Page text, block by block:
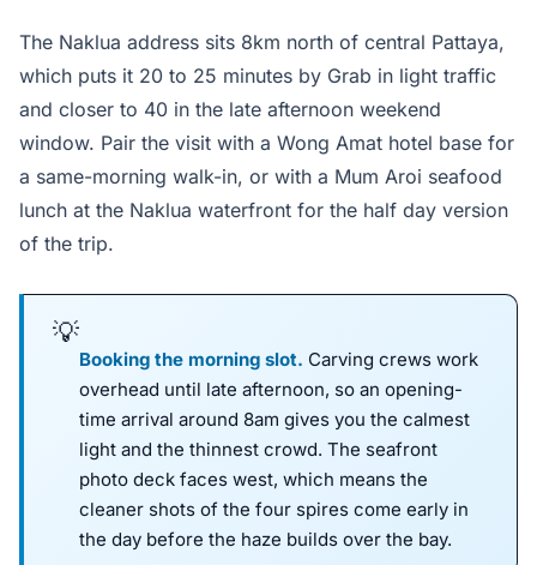
The Naklua address sits 8km north of central Pattaya,
which puts it 20 to 25 minutes by Grab in light traffic
and closer to 40 in the late afternoon weekend
window. Pair the visit with a Wong Amat hotel base for
a same-morning walk-in, or with a Mum Aroi seafood
lunch at the Naklua waterfront for the half day version
of the trip.
Booking the morning slot. Carving crews work
overhead until late afternoon, so an opening-
time arrival around 8am gives you the calmest
light and the thinnest crowd. The seafront
photo deck faces west, which means the
cleaner shots of the four spires come early in
the day before the haze builds over the bay.